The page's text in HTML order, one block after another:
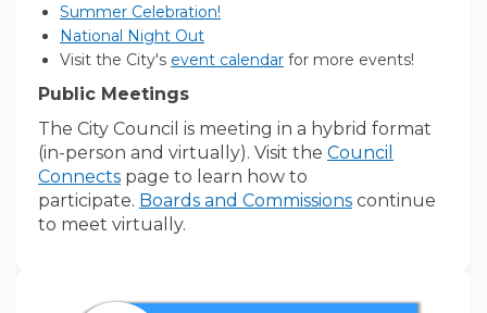
Summer Celebration!
National Night Out(External link)
Visit the City's event calendar(External link)
for more events!
Public Meetings
The City Council is meeting in a hybrid format
(in-person and virtually). Visit the Council
Connects page to learn how to
participate. Boards and Commissions(External link)
continue
to meet virtually.